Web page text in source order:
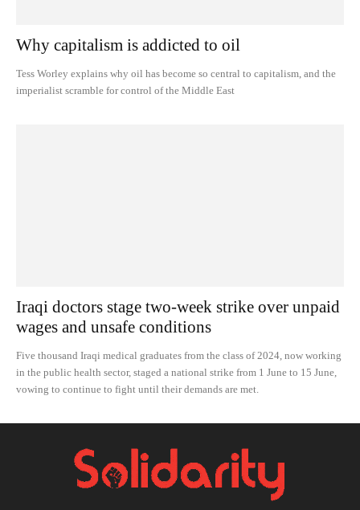
Why capitalism is addicted to oil
Tess Worley explains why oil has become so central to capitalism, and the
imperialist scramble for control of the Middle East
Iraqi doctors stage two-week strike over unpaid
wages and unsafe conditions
Five thousand Iraqi medical graduates from the class of 2024, now working
in the public health sector, staged a national strike from 1 June to 15 June,
vowing to continue to fight until their demands are met.